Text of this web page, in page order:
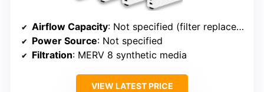
Airflow Capacity: Not specified (filter replacement)
Power Source: Not specified
Filtration: MERV 8 synthetic media
VIEW LATEST PRICE